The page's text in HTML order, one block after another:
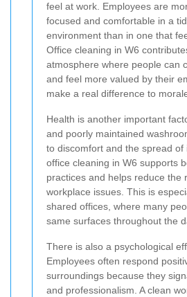
feel at work. Employees are
focused and comfortable in a
environment than in one that
Office cleaning in W6
atmosphere where people can
and feel more valued by their
make a real difference to
Health is another important
and poorly maintained
to discomfort and the spread of
office cleaning in W6 supports
practices and helps reduce the
workplace issues. This is
shared offices, where many
same surfaces throughout the
There is also a psychological
Employees often respond
surroundings because they
and professionalism. A clean